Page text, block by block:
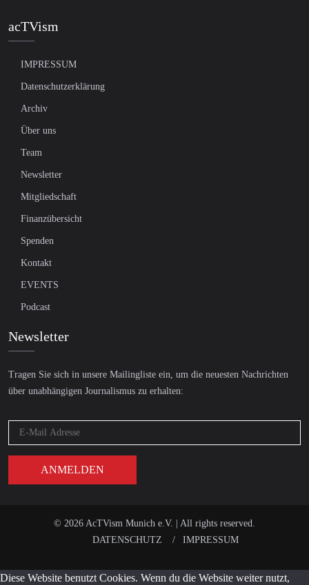
acTVism
IMPRESSUM
Datenschutzerklärung
Archiv
Über uns
Team
Newsletter
Mitgliedschaft
Finanzübersicht
Spenden
Kontakt
EVENTS
Podcast
Newsletter
Tragen Sie sich in unsere Mailingliste ein, um die neuesten Nachrichten
über unabhängigen Journalismus zu erhalten:
© 2026 AcTVism Munich e.V. | All rights reserved.
DATENSCHUTZ
IMPRESSUM
Diese Website benutzt Cookies. Wenn du die Website weiter nutzt,